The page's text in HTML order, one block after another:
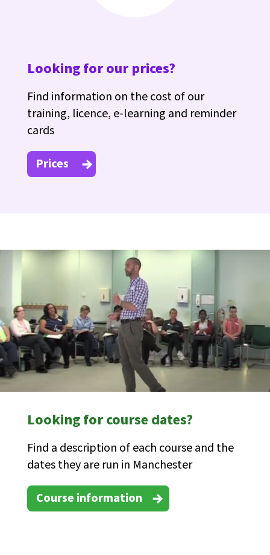
Looking for our prices?
Find information on the cost of our
training, licence, e-learning and reminder
cards
Prices
Looking for course dates?
Find a description of each course and the
dates they are run in Manchester
Course information